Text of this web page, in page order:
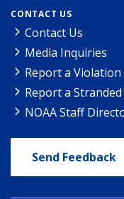
CONTACT US
Contact Us
Media Inquiries
Report a Violation
Report a
NOAA Staff
Send Feedback